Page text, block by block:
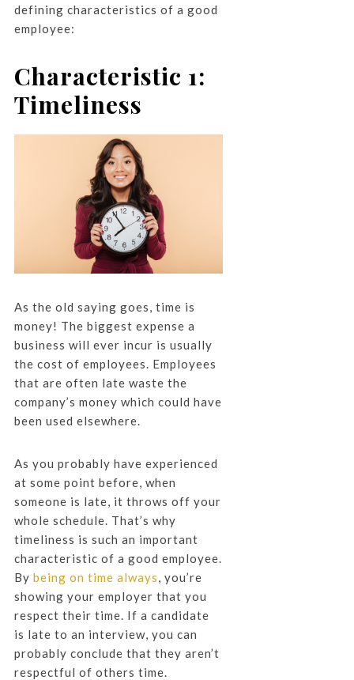
defining characteristics of a good
employee:
Characteristic 1:
Timeliness
As the old saying goes, time is
money! The biggest expense a
business will ever incur is usually
the cost of employees. Employees
that are often late waste the
company’s money which could have
been used elsewhere.
As you probably have experienced
at some point before, when
someone is late, it throws off your
whole schedule. That’s why
timeliness is such an important
characteristic of a good employee.
By being on time always , you’re
showing your employer that you
respect their time. If a candidate
is late to an interview, you can
probably conclude that they aren’t
respectful of others time.